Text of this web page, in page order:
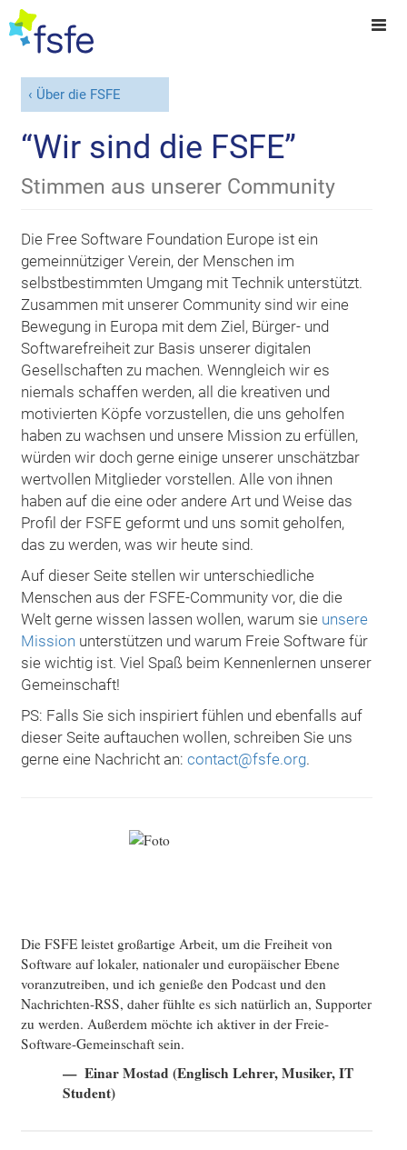
Über die FSFE
“Wir sind die FSFE”
Stimmen aus unserer Community
Die Free Software Foundation Europe ist ein
gemeinnütziger Verein, der Menschen im
selbstbestimmten Umgang mit Technik unterstützt.
Zusammen mit unserer Community sind wir eine
Bewegung in Europa mit dem Ziel, Bürger- und
Softwarefreiheit zur Basis unserer digitalen
Gesellschaften zu machen. Wenngleich wir es
niemals schaffen werden, all die kreativen und
motivierten Köpfe vorzustellen, die uns geholfen
haben zu wachsen und unsere Mission zu erfüllen,
würden wir doch gerne einige unserer unschätzbar
wertvollen Mitglieder vorstellen. Alle von ihnen
haben auf die eine oder andere Art und Weise das
Profil der FSFE geformt und uns somit geholfen,
das zu werden, was wir heute sind.
Auf dieser Seite stellen wir unterschiedliche
Menschen aus der FSFE-Community vor, die die
Welt gerne wissen lassen wollen, warum sie unsere
Mission unterstützen und warum Freie Software für
sie wichtig ist. Viel Spaß beim Kennenlernen unserer
Gemeinschaft!
PS: Falls Sie sich inspiriert fühlen und ebenfalls auf
dieser Seite auftauchen wollen, schreiben Sie uns
gerne eine Nachricht an:contact@fsfe.org.
Die FSFE leistet großartige Arbeit, um die Freiheit von
Software auf lokaler, nationaler und europäischer Ebene
voranzutreiben, und ich genieße den Podcast und den
Nachrichten-RSS, daher fühlte es sich natürlich an, Supporter
zu werden. Außerdem möchte ich aktiver in der Freie-
Software-Gemeinschaft sein.
Einar Mostad (Englisch Lehrer, Musiker, IT
Student)